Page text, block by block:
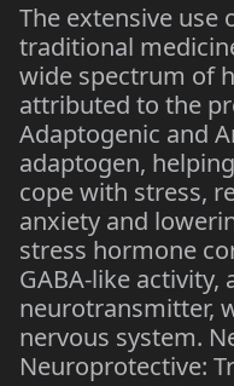
The extensive use
traditional
wide spectrum of
attributed to the
Adaptogenic and
adaptogen,
cope with stress,
anxiety and
stress hormone
GABA-like activity,
neurotransmitter,
nervous system.
Neuroprotective: